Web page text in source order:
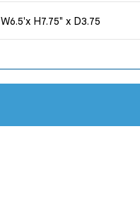
H7.75" x D3.75